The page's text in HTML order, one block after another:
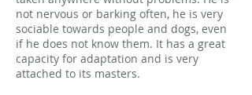
not nervous or barking often, he is very
sociable towards people and dogs, even
if he does not know them. It has a great
capacity for adaptation and is very
attached to its masters.